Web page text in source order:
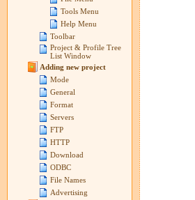
Tools Menu
Help Menu
Toolbar
Project & Profile Tree
List Window
Adding new project
Mode
General
Format
Servers
FTP
HTTP
Download
ODBC
File Names
Advertising